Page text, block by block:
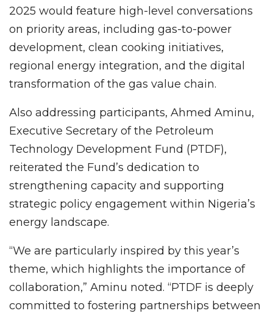
2025 would feature high-level conversations
on priority areas, including gas-to-power
development, clean cooking initiatives,
regional energy integration, and the digital
transformation of the gas value chain.
Also addressing participants, Ahmed Aminu,
Executive Secretary of the Petroleum
Technology Development Fund (PTDF),
reiterated the Fund’s dedication to
strengthening capacity and supporting
strategic policy engagement within Nigeria’s
energy landscape.
“We are particularly inspired by this year’s
theme, which highlights the importance of
collaboration,” Aminu noted. “PTDF is deeply
committed to fostering partnerships between